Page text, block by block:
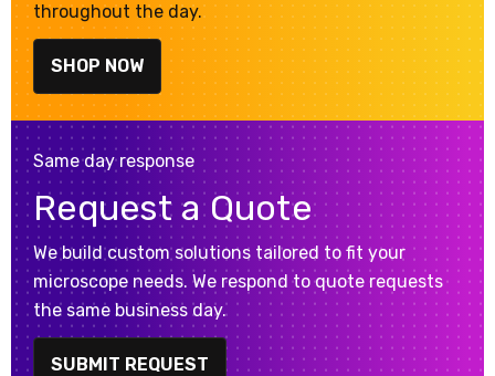
throughout the day.
SHOP NOW
Same day response
Request a Quote
We build custom solutions tailored to fit your
microscope needs. We respond to quote requests
the same business day.
SUBMIT REQUEST